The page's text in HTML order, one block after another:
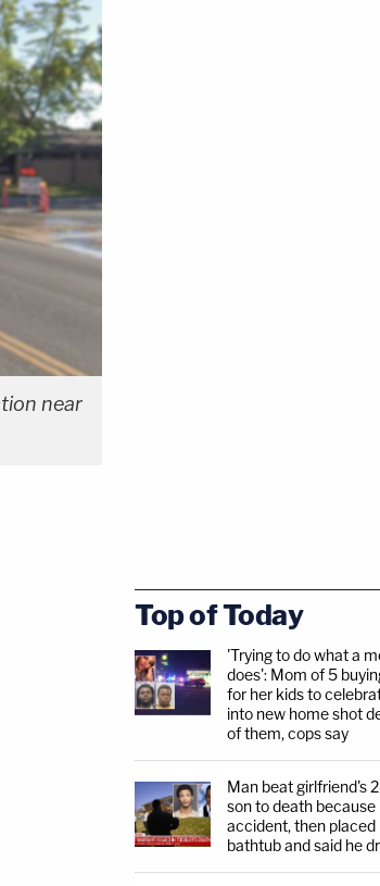
near
Top of Today
'Trying to do what a
does': Mom of 5
for her kids to
into new home shot
of them, cops say
Man beat girlfriend's
son to death because
accident, then placed
bathtub and said he